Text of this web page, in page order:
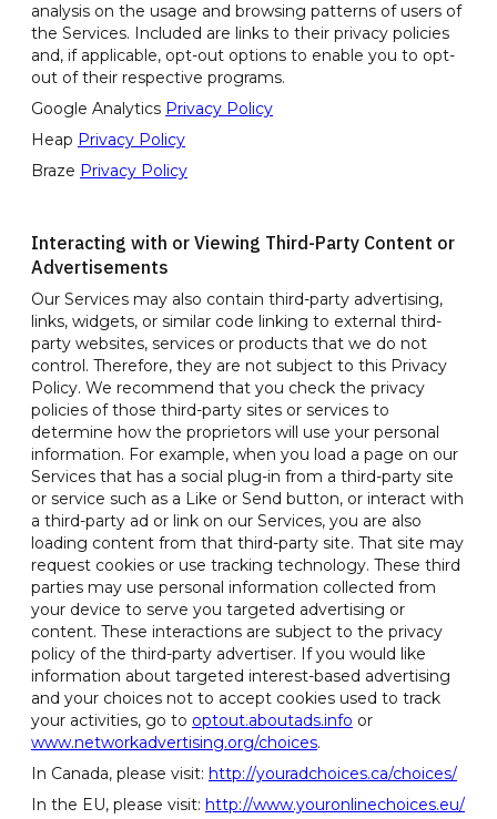
analysis on the usage and browsing patterns of users of
the Services. Included are links to their privacy policies
and, if applicable, opt-out options to enable you to opt-
out of their respective programs.
Google Analytics Privacy Policy
Heap Privacy Policy
Braze Privacy Policy
Interacting with or Viewing Third-Party Content or
Advertisements
Our Services may also contain third-party advertising,
links, widgets, or similar code linking to external third-
party websites, services or products that we do not
control. Therefore, they are not subject to this Privacy
Policy. We recommend that you check the privacy
policies of those third-party sites or services to
determine how the proprietors will use your personal
information. For example, when you load a page on our
Services that has a social plug-in from a third-party site
or service such as a Like or Send button, or interact with
a third-party ad or link on our Services, you are also
loading content from that third-party site. That site may
request cookies or use tracking technology. These third
parties may use personal information collected from
your device to serve you targeted advertising or
content. These interactions are subject to the privacy
policy of the third-party advertiser. If you would like
information about targeted interest-based advertising
and your choices not to accept cookies used to track
your activities, go to optout.aboutads.info or
www.networkadvertising.org/choices.
In Canada, please visit: http://youradchoices.ca/choices/
In the EU, please visit: http://www.youronlinechoices.eu/